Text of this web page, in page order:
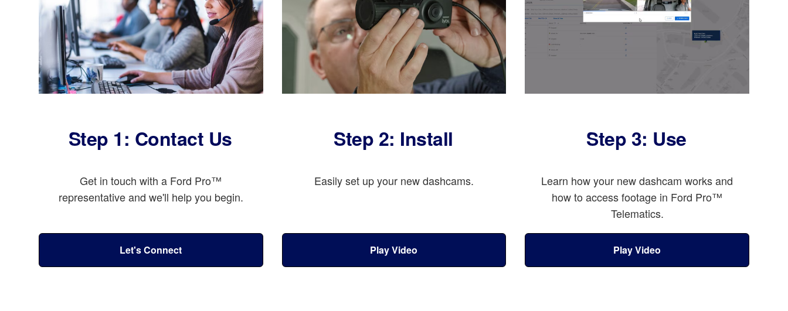
Step 1: Contact Us
Get in touch with a Ford Pro™
representative and we'll help you begin.
Let's Connect
Step 2: Install
Easily set up your new dashcams.
Play Video
Step 3: Use
Learn how your new dashcam works and
how to access footage in Ford Pro™
Telematics.
Play Video